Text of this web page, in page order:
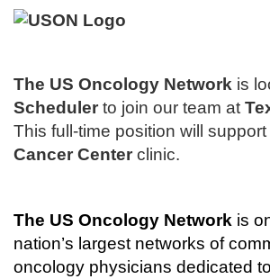
The US Oncology Network is
Scheduler to join our team at
This full-time position will
Cancer Center clinic.
The US Oncology Network is
nation’s largest networks of
oncology physicians dedicated